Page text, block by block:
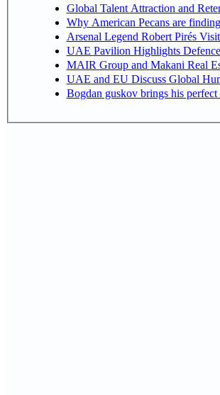
Global Talent Attraction and
Why American Pecans are
Arsenal Legend Robert Pirés
UAE Pavilion Highlights
MAIR Group and Makani Real
UAE and EU Discuss Global
Bogdan guskov brings his